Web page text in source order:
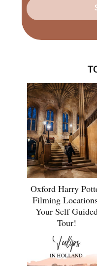
Oxford Harry
Filming
Your Self
Tour!